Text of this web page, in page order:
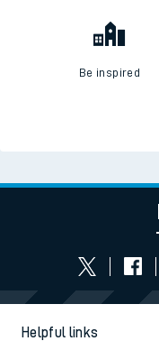
Be inspired
Helpful links